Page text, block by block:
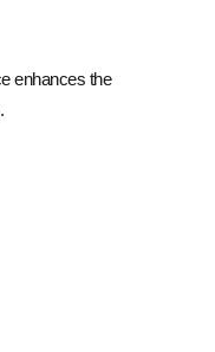
enhances the